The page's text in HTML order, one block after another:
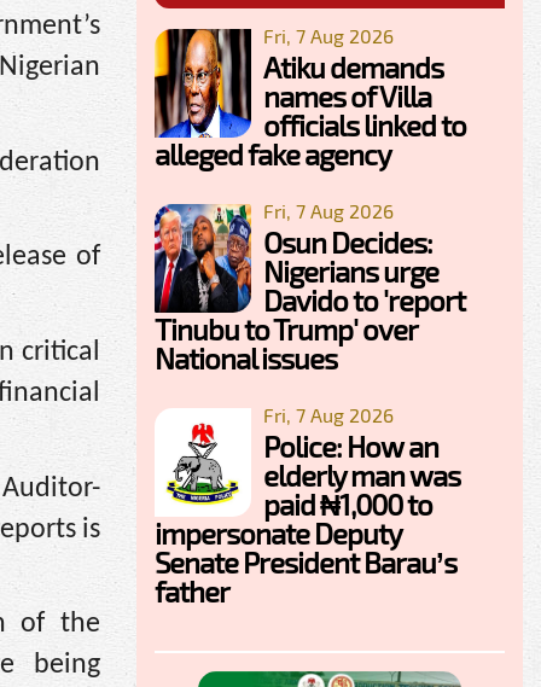
of
critical
is
of the
being
Fri, 7 Aug 2026
Atiku demands
names of Villa
officials linked to
alleged fake agency
Fri, 7 Aug 2026
Osun Decides:
Nigerians urge
Davido to 'report
Tinubu to Trump' over
National issues
Fri, 7 Aug 2026
Police: How an
elderly man was
paid ₦1,000 to
impersonate Deputy
Senate President Barau’s
father